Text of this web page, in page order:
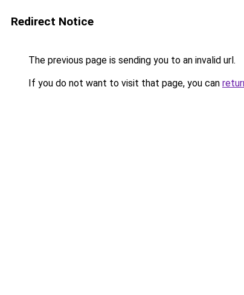
Redirect Notice
The previous page is sending you to an invalid url.
If you do not want to visit that page, you can